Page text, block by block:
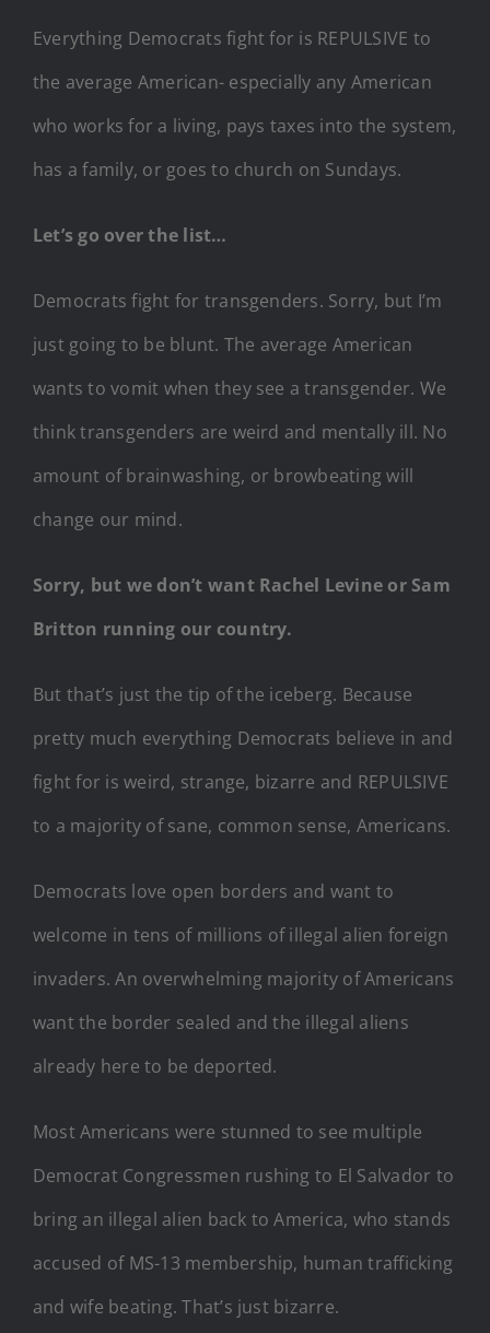
Everything Democrats fight for is REPULSIVE to
the average American- especially any American
who works for a living, pays taxes into the system,
has a family, or goes to church on Sundays.
Let’s go over the list…
Democrats fight for transgenders. Sorry, but I’m
just going to be blunt. The average American
wants to vomit when they see a transgender. We
think transgenders are weird and mentally ill. No
amount of brainwashing, or browbeating will
change our mind.
Sorry, but we don’t want Rachel Levine or Sam
Britton running our country.
But that’s just the tip of the iceberg. Because
pretty much everything Democrats believe in and
fight for is weird, strange, bizarre and REPULSIVE
to a majority of sane, common sense, Americans.
Democrats love open borders and want to
welcome in tens of millions of illegal alien foreign
invaders. An overwhelming majority of Americans
want the border sealed and the illegal aliens
already here to be deported.
Most Americans were stunned to see multiple
Democrat Congressmen rushing to El Salvador to
bring an illegal alien back to America, who stands
accused of MS-13 membership, human trafficking
and wife beating. That’s just bizarre.